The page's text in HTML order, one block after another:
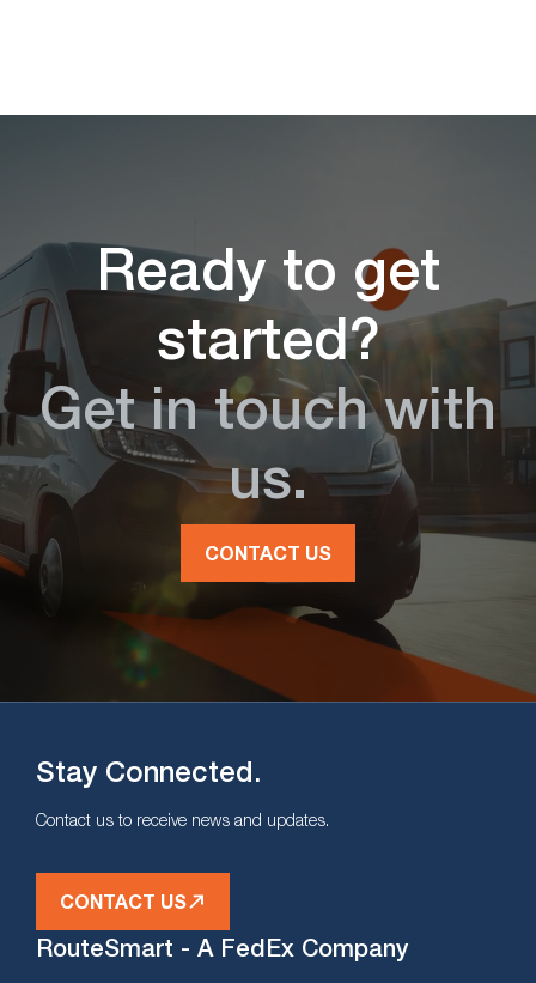
Ready to get
started?
Get in touch with
us.
CONTACT US
Stay Connected.
Contact us to receive news and updates.
CONTACT US
RouteSmart - A FedEx Company